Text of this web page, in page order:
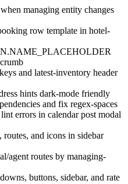
managing entity changes
row template in hotel-
and latest-inventory header
hints dark-mode friendly
and fix regex-spaces
errors in calendar post modal
and icons in sidebar
agent routes by managing-
buttons, sidebar, and rate